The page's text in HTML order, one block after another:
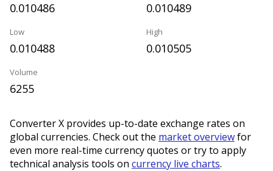
0.010486 0.010489
Low
0.010488
High
0.010505
Volume
6255
Converter X provides up-to-date exchange rates on
global currencies. Check out the market overviewfor
even more real-time currency quotes or try to apply
technical analysis tools on currency live charts.